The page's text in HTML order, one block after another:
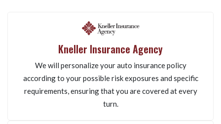
commercial insurance Commercial vehicle Insurance
Kneller Insurance Agency
We will personalize your auto insurance policy